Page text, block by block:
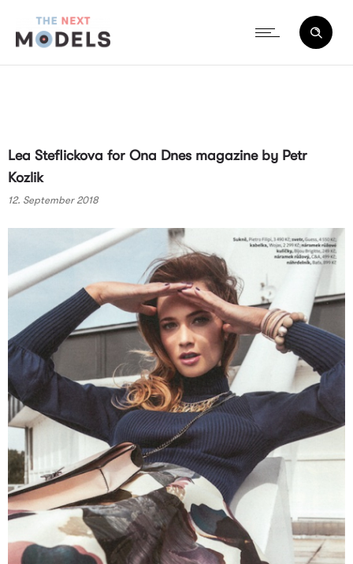
Lea Steflickova for Ona Dnes magazine by Petr
Kozlik
12. September 2018